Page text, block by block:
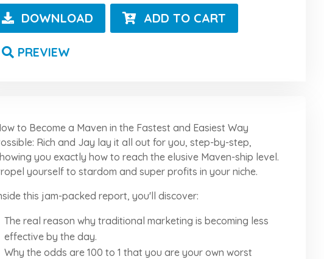
DOWNLOAD ADD TO CART
PREVIEW
to Become a Maven in the Fastest and Easiest Way
Rich and Jay lay it all out for you, step-by-step,
you exactly how to reach the elusive Maven-ship level.
yourself to stardom and super profits in your niche.
this jam-packed report, you'll discover:
The real reason why traditional marketing is becoming less
effective by the day.
Why the odds are 100 to 1 that you are your own worst